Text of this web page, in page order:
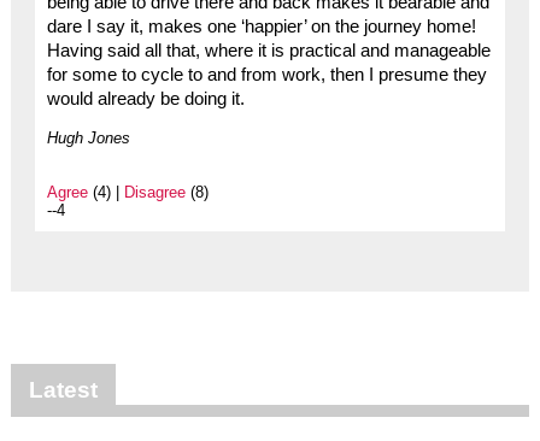
dare I say it, makes one ‘happier’ on the journey home!
Having said all that, where it is practical and manageable
for some to cycle to and from work, then I presume they
would already be doing it.
Hugh Jones
Agree(4) | Disagree(8)
--4
Latest